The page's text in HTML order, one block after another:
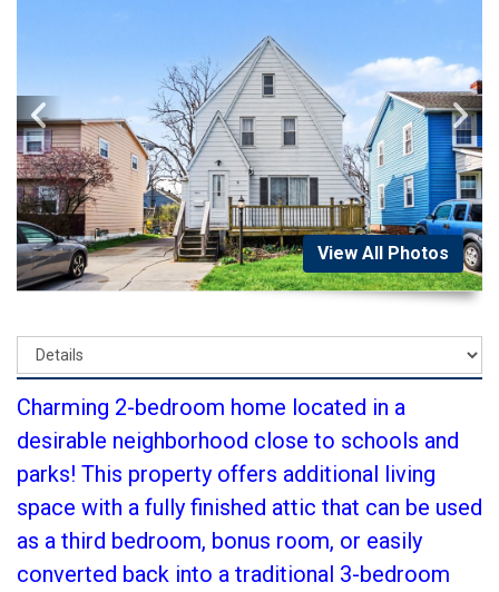
View All Photos
Charming 2-bedroom home located in a
desirable neighborhood close to schools and
parks! This property offers additional living
space with a fully finished attic that can be used
as a third bedroom, bonus room, or easily
converted back into a traditional 3-bedroom